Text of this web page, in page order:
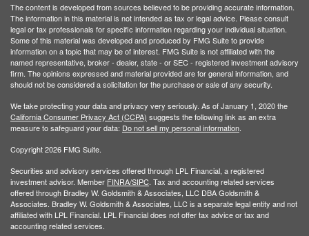
The content is developed from sources believed to be providing accurate information.
The information in this material is not intended as tax or legal advice. Please consult
legal or tax professionals for specific information regarding your individual situation.
Some of this material was developed and produced by FMG Suite to provide
information on a topic that may be of interest. FMG Suite is not affiliated with the
named representative, broker - dealer, state - or SEC - registered investment advisory
firm. The opinions expressed and material provided are for general information, and
should not be considered a solicitation for the purchase or sale of any security.
We take protecting your data and privacy very seriously. As of January 1, 2020 the
California Consumer Privacy Act (CCPA) suggests the following link as an extra
measure to safeguard your data: Do not sell my personal information
Copyright 2026 FMG Suite.
Securities and advisory services offered through LPL Financial, a registered
investment advisor. Member FINRA/SIPC . Tax and accounting related services
offered through Bradley W. Goldsmith & Associates, LLC DBA Goldsmith &
Associates. Bradley W. Goldsmith & Associates, LLC is a separate legal entity and not
affiliated with LPL Financial. LPL Financial does not offer tax advice or tax and
accounting related services.